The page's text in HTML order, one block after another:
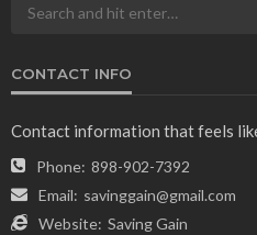
Aboard SpaceX Capsule:
admin 1 year ago
CONTACT INFO
Contact information that feels
Phone: 898-902-7392
Email: savinggain@gmail.com
Website: Saving Gain